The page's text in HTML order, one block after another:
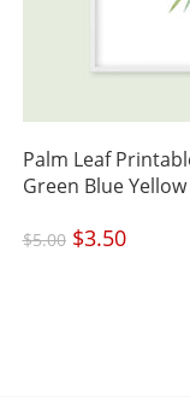
Palm Leaf
Green Blue
$5.00 Original
price
was:
$3.50Current
price